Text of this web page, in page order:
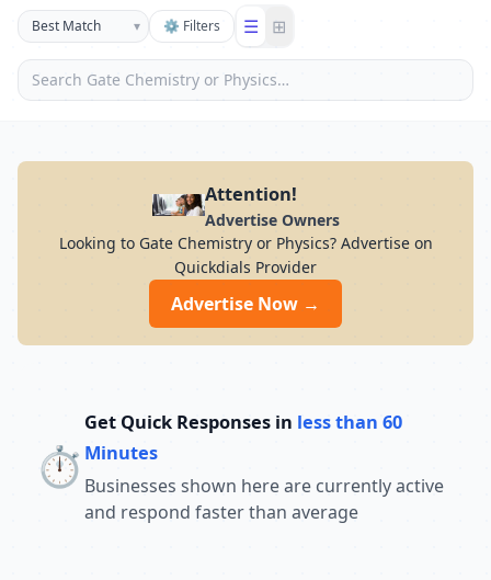
▾ ⚙ Filters ☰ ⊞
Attention!
Advertise Owners
Looking to Gate Chemistry or Physics? Advertise on
Quickdials Provider
Advertise Now →
⏱️
Get Quick Responses in less than 60
Minutes
Businesses shown here are currently active
and respond faster than average